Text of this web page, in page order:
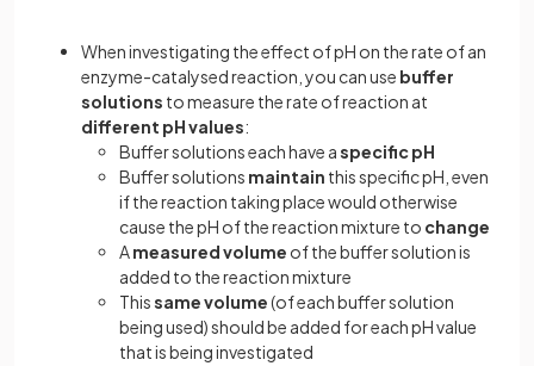
When investigating the effect of pH on the rate of an
enzyme-catalysed reaction, you can use buffer
solutions to measure the rate of reaction at
different pH values:
Buffer solutions each have aspecific pH
Buffer solutions maintain this specific pH, even
if the reaction taking place would otherwise
cause the pH of the reaction mixture to change
A measured volume of the buffer solution is
added to the reaction mixture
Thissame volume(of each buffer solution
being used) should be added for each pH value
that is being investigated